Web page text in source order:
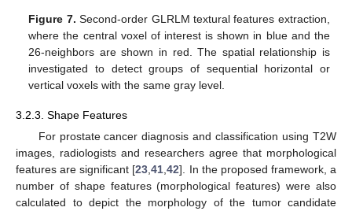
Figure 7. Second-order GLRLM textural features extraction,
where the central voxel of interest is shown in blue and the
26-neighbors are shown in red. The spatial relationship is
investigated to detect groups of sequential horizontal or
vertical voxels with the same gray level.
3.2.3. Shape Features
For prostate cancer diagnosis and classification using T2W
images, radiologists and researchers agree that morphological
features are significant [23 ,41 ,42]. In the proposed framework, a
number of shape features (morphological features) were also
calculated to depict the morphology of the tumor candidate